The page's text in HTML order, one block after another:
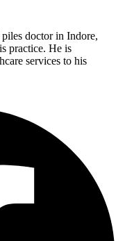
doctor in Indore,
practice. He is
services to his